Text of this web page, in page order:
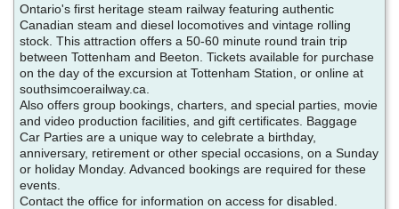
Ontario's first heritage steam railway featuring authentic
Canadian steam and diesel locomotives and vintage rolling
stock. This attraction offers a 50-60 minute round train trip
between Tottenham and Beeton. Tickets available for purchase
on the day of the excursion at Tottenham Station, or online at
southsimcoerailway.ca.
Also offers group bookings, charters, and special parties, movie
and video production facilities, and gift certificates. Baggage
Car Parties are a unique way to celebrate a birthday,
anniversary, retirement or other special occasions, on a Sunday
or holiday Monday. Advanced bookings are required for these
events.
Contact the office for information on access for disabled.